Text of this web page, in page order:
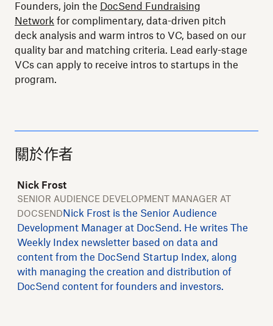
Founders, join the DocSend Fundraising
Network for complimentary, data-driven pitch
deck analysis and warm intros to VC, based on our
quality bar and matching criteria. Lead early-stage
VCs can apply to receive intros to startups in the
program.
關於作者
Nick Frost
SENIOR AUDIENCE DEVELOPMENT MANAGER AT
DOCSENDNick Frost is the Senior Audience
Development Manager at DocSend. He writes The
Weekly Index newsletter based on data and
content from the DocSend Startup Index, along
with managing the creation and distribution of
DocSend content for founders and investors.